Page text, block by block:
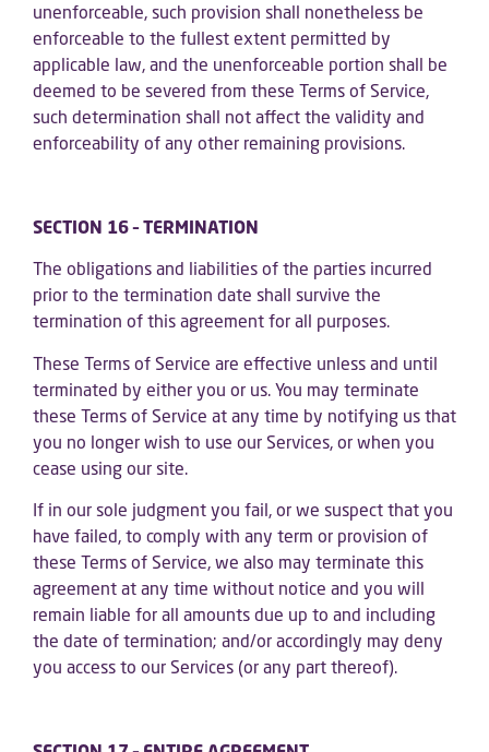
unenforceable, such provision shall nonetheless be
enforceable to the fullest extent permitted by
applicable law, and the unenforceable portion shall be
deemed to be severed from these Terms of Service,
such determination shall not affect the validity and
enforceability of any other remaining provisions.
SECTION 16 – TERMINATION
The obligations and liabilities of the parties incurred
prior to the termination date shall survive the
termination of this agreement for all purposes.
These Terms of Service are effective unless and until
terminated by either you or us. You may terminate
these Terms of Service at any time by notifying us that
you no longer wish to use our Services, or when you
cease using our site.
If in our sole judgment you fail, or we suspect that you
have failed, to comply with any term or provision of
these Terms of Service, we also may terminate this
agreement at any time without notice and you will
remain liable for all amounts due up to and including
the date of termination; and/or accordingly may deny
you access to our Services (or any part thereof).